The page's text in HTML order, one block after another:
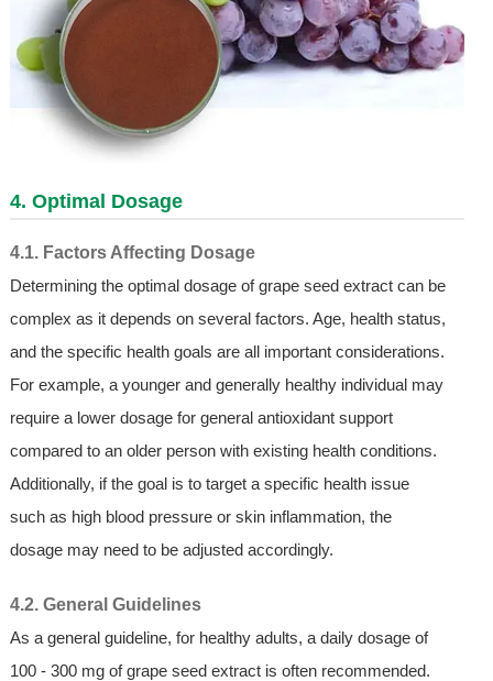
4. Optimal Dosage
4.1. Factors Affecting Dosage
Determining the optimal dosage of grape seed extract can be
complex as it depends on several factors. Age, health status,
and the specific health goals are all important considerations.
For example, a younger and generally healthy individual may
require a lower dosage for general antioxidant support
compared to an older person with existing health conditions.
Additionally, if the goal is to target a specific health issue
such as high blood pressure or skin inflammation, the
dosage may need to be adjusted accordingly.
4.2. General Guidelines
As a general guideline, for healthy adults, a daily dosage of
100 - 300 mg of grape seed extract is often recommended.